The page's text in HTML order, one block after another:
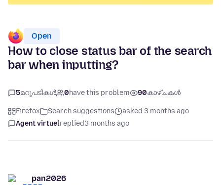
Open
How to close status bar of the search
bar when inputting?
5മറുപടികൾ 0have this problem 90കാഴ്ചകൾ
Firefox Search suggestions
asked 3 months ago
Agent virtuelreplied3 months ago
pan2026